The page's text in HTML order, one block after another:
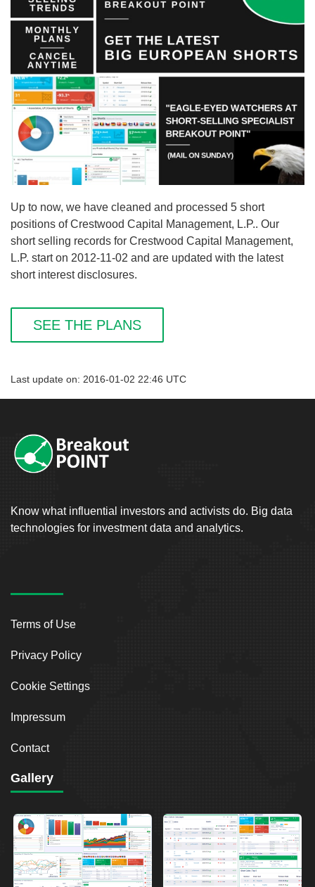
Up to now, we have cleaned and processed 5 short
positions of Crestwood Capital Management, L.P.. Our
short selling records for Crestwood Capital Management,
L.P. start on 2012-11-02 and are updated with the latest
short interest disclosures.
SEE THE PLANS
Last update on: 2016-01-02 22:46 UTC
Know what influential investors and activists do. Big data
technologies for investment data and analytics.
Terms of Use
Privacy Policy
Cookie Settings
Impressum
Contact
Gallery